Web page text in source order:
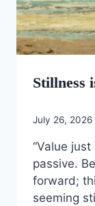
Stillness
July 26, 2026
“Value
passive.
forward;
seeming